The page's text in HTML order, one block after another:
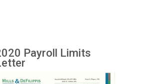
Payroll Limits